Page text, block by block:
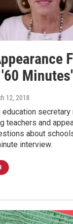
Minutes'
12, 2018
secretary
teachers and
about
interview.